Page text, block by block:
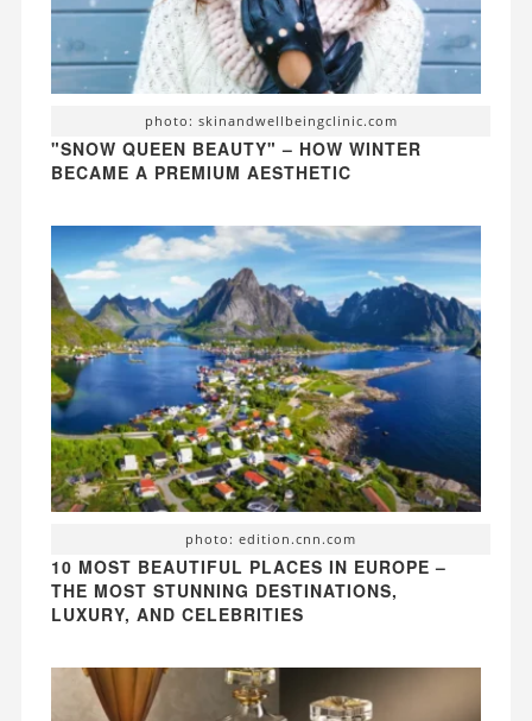
photo: skinandwellbeingclinic.com
"SNOW QUEEN BEAUTY" – HOW WINTER
BECAME A PREMIUM AESTHETIC
photo: edition.cnn.com
10 MOST BEAUTIFUL PLACES IN EUROPE –
THE MOST STUNNING DESTINATIONS,
LUXURY, AND CELEBRITIES